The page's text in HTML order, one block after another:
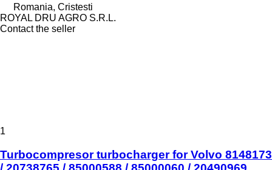
Romania, Cristesti
ROYAL DRU AGRO S.R.L.
Contact the seller
1
Turbocompresor turbocharger for Volvo 8148173